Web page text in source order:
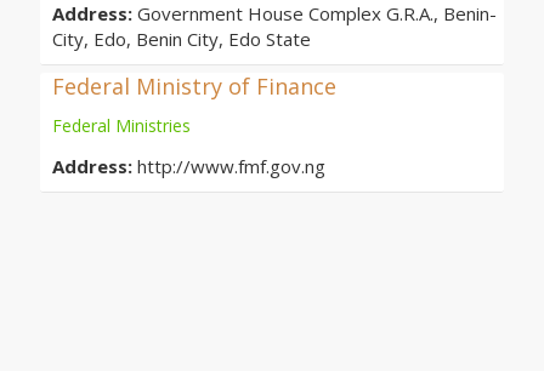
Address: Government House Complex G.R.A., Benin-
City, Edo, Benin City, Edo State
Federal Ministry of Finance
Federal Ministries
Address: http://www.fmf.gov.ng